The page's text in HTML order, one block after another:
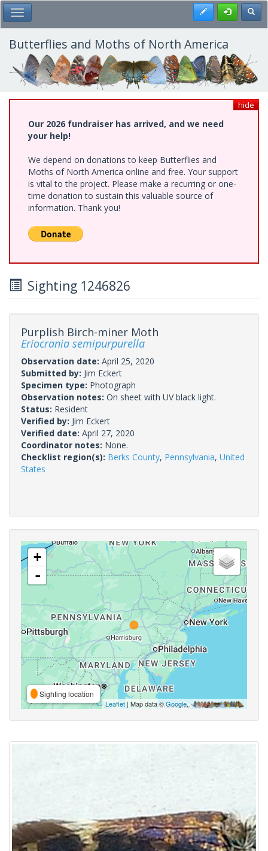
Skip
to
main
content
Toggle Main Menu Register
Butterflies and Moths of North America
hide
Our 2026 fundraiser has arrived, and we need
your help!
We depend on donations to keep Butterflies and
Moths of North America online and free. Your support
is vital to the project. Please make a recurring or one-
time donation to sustain this valuable source of
information. Thank you!
Sighting 1246826
Purplish Birch-miner Moth
Eriocrania semipurpurella
Observation date: April 25, 2020
Submitted by: Jim Eckert
Specimen type: Photograph
Observation notes: On sheet with UV black light.
Status: Resident
Verified by: Jim Eckert
Verified date: April 27, 2020
Coordinator notes: None.
Checklist region(s): Berks County, Pennsylvania, United
States
+
-
Sighting location
Leaflet | Map data ©Google,